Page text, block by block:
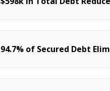
94.7% of Secured Debt